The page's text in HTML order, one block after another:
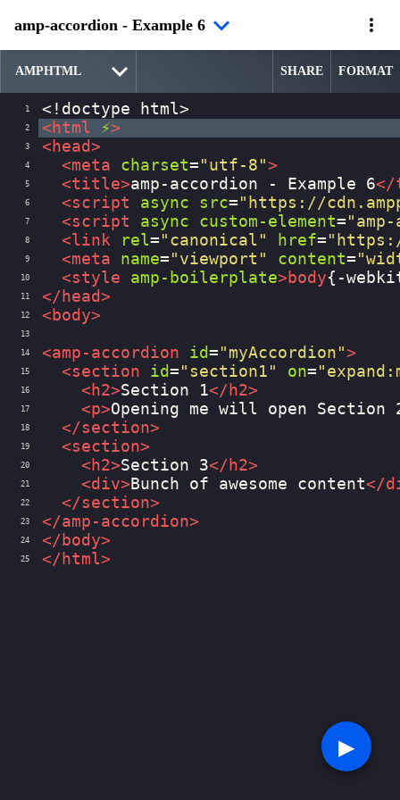
amp-accordion - Example 6
SHARE FORMAT
1 <!doctype html>
2 < html ⚡>
3 < head>
4 <meta charset= "utf-8">
5 <title>amp-accordion - Example 6</
6 <script async src= "https://
7 <script async custom-element=
8 <link rel= "canonical" href=
9 <meta name= "viewport" content=
10 <style amp-boilerplate> body{ -
11 </ head>
12 < body>
13
14 <amp-accordion id= "myAccordion">
15 <section id= "section1" on=
16 < h2>Section 1</ h2>
17 <p>Opening me will open Section
18 </section>
19 <section>
20 < h2>Section 3</ h2>
21 <div> Bunch of awesome content</
22 </section>
23 </amp-accordion>
24 </ body>
25 </ html>
▶︎